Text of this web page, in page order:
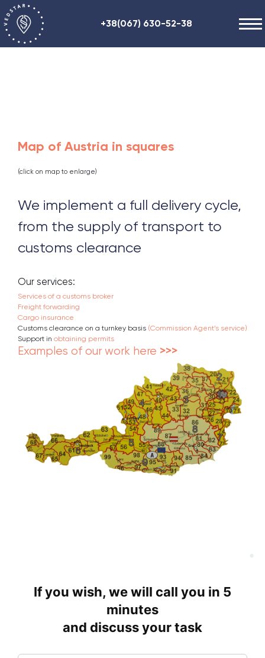
+38(067) 630-52-38
Map of Austria in squares
(click on map to enlarge)
We implement a full delivery cycle,
from the supply of transport to
customs clearance
Our services:
Services of a customs broker
Freight forwarding
Cargo insurance
Customs clearance on a turnkey basis (Commission Agent’s service)
Support in obtaining permits
Examples of our work here >>>
If you wish, we will call you in 5
minutes
and discuss your task